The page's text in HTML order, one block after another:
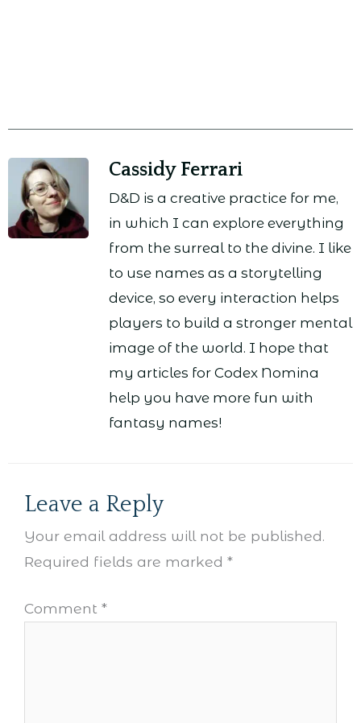
Cassidy Ferrari
D&D is a creative practice for me,
in which I can explore everything
from the surreal to the divine. I like
to use names as a storytelling
device, so every interaction helps
players to build a stronger mental
image of the world. I hope that
my articles for Codex Nomina
help you have more fun with
fantasy names!
Leave a Reply
Your email address will not be published.
Required fields are marked *
Comment *